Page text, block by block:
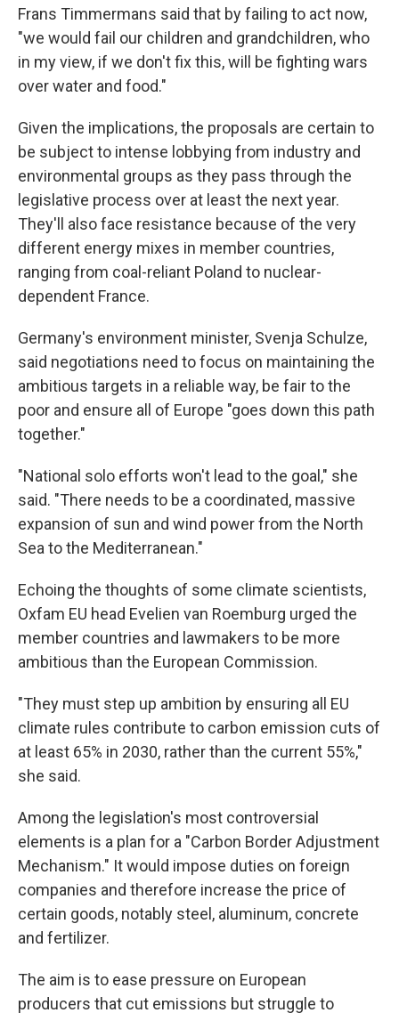
Frans Timmermans said that by failing to act now,
"we would fail our children and grandchildren, who
in my view, if we don't fix this, will be fighting wars
over water and food."
Given the implications, the proposals are certain to
be subject to intense lobbying from industry and
environmental groups as they pass through the
legislative process over at least the next year.
They'll also face resistance because of the very
different energy mixes in member countries,
ranging from coal-reliant Poland to nuclear-
dependent France.
Germany's environment minister, Svenja Schulze,
said negotiations need to focus on maintaining the
ambitious targets in a reliable way, be fair to the
poor and ensure all of Europe "goes down this path
together."
"National solo efforts won't lead to the goal," she
said. "There needs to be a coordinated, massive
expansion of sun and wind power from the North
Sea to the Mediterranean."
Echoing the thoughts of some climate scientists,
Oxfam EU head Evelien van Roemburg urged the
member countries and lawmakers to be more
ambitious than the European Commission.
"They must step up ambition by ensuring all EU
climate rules contribute to carbon emission cuts of
at least 65% in 2030, rather than the current 55%,"
she said.
Among the legislation's most controversial
elements is a plan for a "Carbon Border Adjustment
Mechanism." It would impose duties on foreign
companies and therefore increase the price of
certain goods, notably steel, aluminum, concrete
and fertilizer.
The aim is to ease pressure on European
producers that cut emissions but struggle to